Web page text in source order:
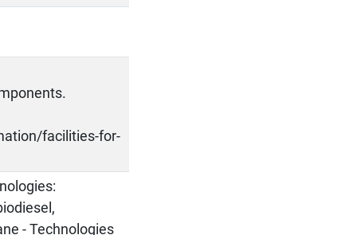
facilities-for-
- Technologies